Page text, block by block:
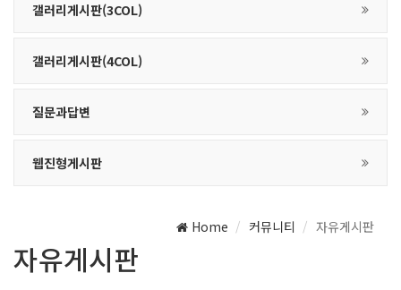
갤러리게시판(3COL)
갤러리게시판(4COL)
질문과답변
웹진형게시판
Home 커뮤니티 자유게시판
자유게시판